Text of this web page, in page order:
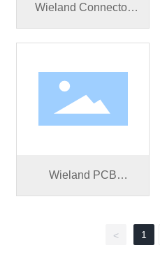
Wieland Connector
BG03
Wieland PCB
B1 M01V BG03
< 1